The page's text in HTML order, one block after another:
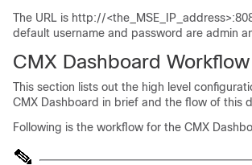
The URL is http://
default username and password are admin
CMX Dashboard Workflow
This section lists out the high level
CMX Dashboard in brief and the flow of this
Following is the workflow for the CMX